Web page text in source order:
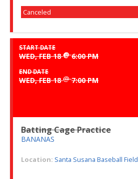
Canceled
START DATE
WED, FEB 18 @6:00 PM
END DATE
WED, FEB 18 @7:00 PM
Batting Cage Practice
BANANAS
Location: Santa Susana Baseball Field